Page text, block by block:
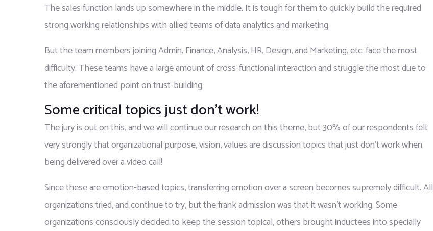
The sales function lands up somewhere in the middle. It is tough for them to quickly build the required
strong working relationships with allied teams of data analytics and marketing.
But the team members joining Admin, Finance, Analysis, HR, Design, and Marketing, etc. face the most
difficulty. These teams have a large amount of cross-functional interaction and struggle the most due to
the aforementioned point on trust-building.
Some critical topics just don’t work!
The jury is out on this, and we will continue our research on this theme, but 30% of our respondents felt
very strongly that organizational purpose, vision, values are discussion topics that just don’t work when
being delivered over a video call!
Since these are emotion-based topics, transferring emotion over a screen becomes supremely difficult. All
organizations tried, and continue to try, but the frank admission was that it wasn’t working. Some
organizations consciously decided to keep the session topical, others brought inductees into specially